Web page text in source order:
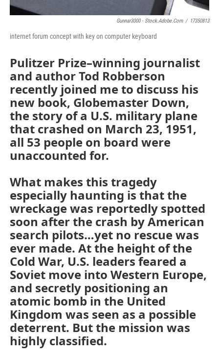
Gunnar3000 - Stock.adobe.com / 17350813
internet forum concept with key on computer keyboard
Pulitzer Prize–winning journalist
and author Tod Robberson
recently joined me to discuss his
new book, Globemaster Down,
the story of a U.S. military plane
that crashed on March 23, 1951,
all 53 people on board were
unaccounted for.
What makes this tragedy
especially haunting is that the
wreckage was reportedly spotted
soon after the crash by American
search pilots…yet no rescue was
ever made. At the height of the
Cold War, U.S. leaders feared a
Soviet move into Western Europe,
and secretly positioning an
atomic bomb in the United
Kingdom was seen as a possible
deterrent. But the mission was
highly classified.